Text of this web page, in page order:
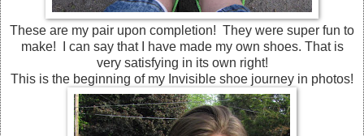
These are my pair upon completion! They were super fun to
make! I can say that I have made my own shoes. That is
very satisfying in its own right!
This is the beginning of my Invisible shoe journey in photos!